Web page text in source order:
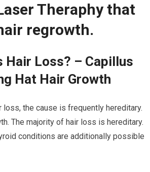
Theraphy that
regrowth.
Hair Loss? – Capillus
Hat Hair Growth
loss, the cause is frequently hereditary.
The majority of hair loss is hereditary.
conditions are additionally possible